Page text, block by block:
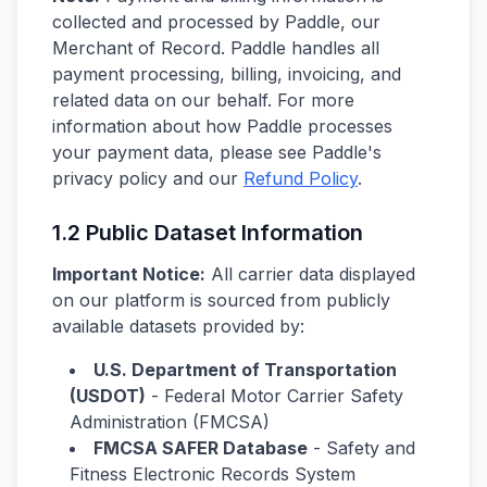
collected and processed by Paddle, our
Merchant of Record. Paddle handles all
payment processing, billing, invoicing, and
related data on our behalf. For more
information about how Paddle processes
your payment data, please see Paddle's
privacy policy and our Refund Policy.
1.2 Public Dataset Information
Important Notice: All carrier data displayed
on our platform is sourced from publicly
available datasets provided by:
U.S. Department of Transportation
(USDOT) - Federal Motor Carrier Safety
Administration (FMCSA)
FMCSA SAFER Database - Safety and
Fitness Electronic Records System